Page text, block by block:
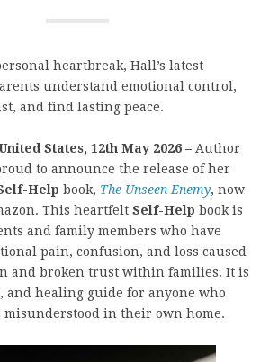
heartbreak, Hall’s latest
understand emotional control,
and find lasting peace.
States, 12th May 2026 – Author
to announce the release of her
Help book, The Unseen Enemy, now
This heartfelt Self-Help book is
and family members who have
pain, confusion, and loss caused
and broken trust within families. It is
and healing guide for anyone who
misunderstood in their own home.